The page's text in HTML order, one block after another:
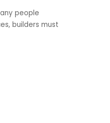
people
builders must